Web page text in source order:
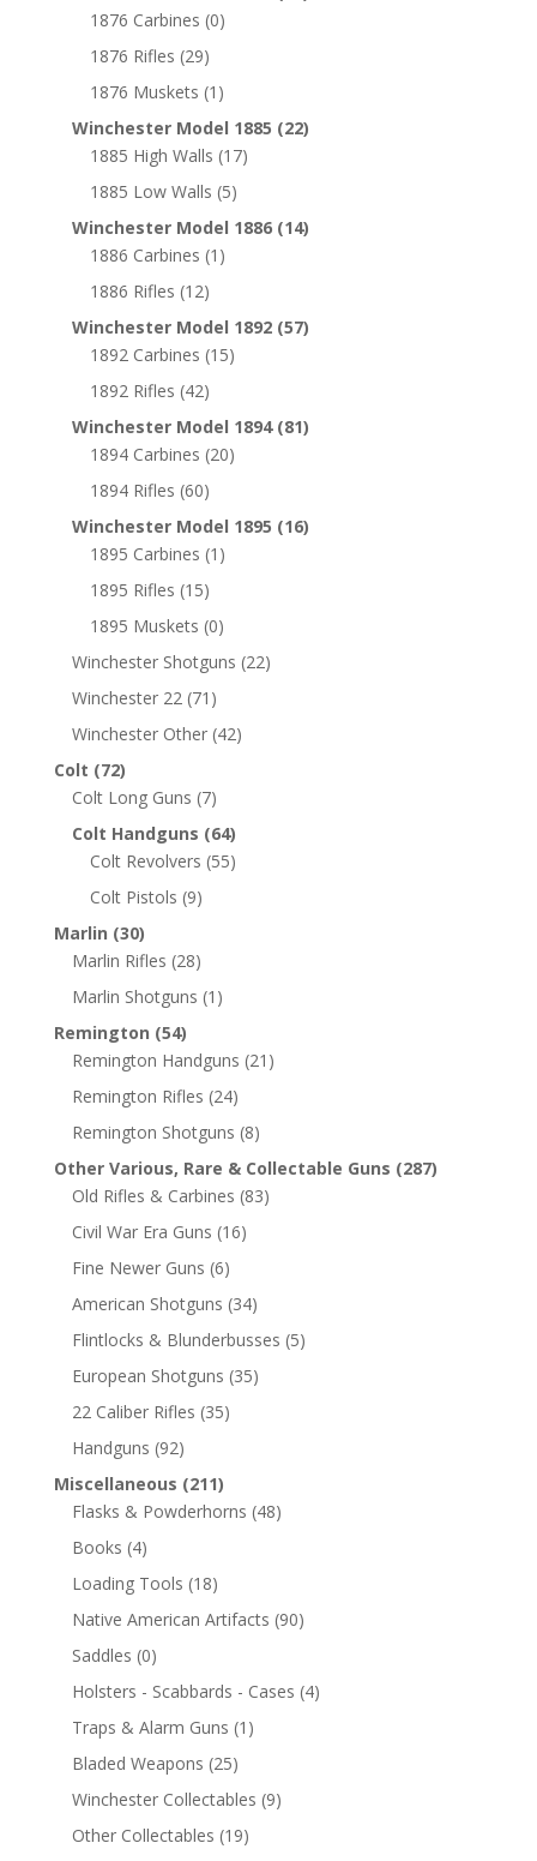
1876 Carbines (0)
1876 Rifles (29)
1876 Muskets (1)
Winchester Model 1885 (22)
1885 High Walls (17)
1885 Low Walls (5)
Winchester Model 1886 (14)
1886 Carbines (1)
1886 Rifles (12)
Winchester Model 1892 (57)
1892 Carbines (15)
1892 Rifles (42)
Winchester Model 1894 (81)
1894 Carbines (20)
1894 Rifles (60)
Winchester Model 1895 (16)
1895 Carbines (1)
1895 Rifles (15)
1895 Muskets (0)
Winchester Shotguns (22)
Winchester 22 (71)
Winchester Other (42)
Colt (72)
Colt Long Guns (7)
Colt Handguns (64)
Colt Revolvers (55)
Colt Pistols (9)
Marlin (30)
Marlin Rifles (28)
Marlin Shotguns (1)
Remington (54)
Remington Handguns (21)
Remington Rifles (24)
Remington Shotguns (8)
Other Various, Rare & Collectable Guns (287)
Old Rifles & Carbines (83)
Civil War Era Guns (16)
Fine Newer Guns (6)
American Shotguns (34)
Flintlocks & Blunderbusses (5)
European Shotguns (35)
22 Caliber Rifles (35)
Handguns (92)
Miscellaneous (211)
Flasks & Powderhorns (48)
Books (4)
Loading Tools (18)
Native American Artifacts (90)
Saddles (0)
Holsters - Scabbards - Cases (4)
Traps & Alarm Guns (1)
Bladed Weapons (25)
Winchester Collectables (9)
Other Collectables (19)